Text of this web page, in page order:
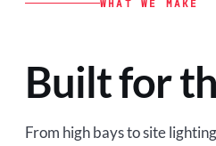
WHAT WE MAKE
Built for
From high bays to site